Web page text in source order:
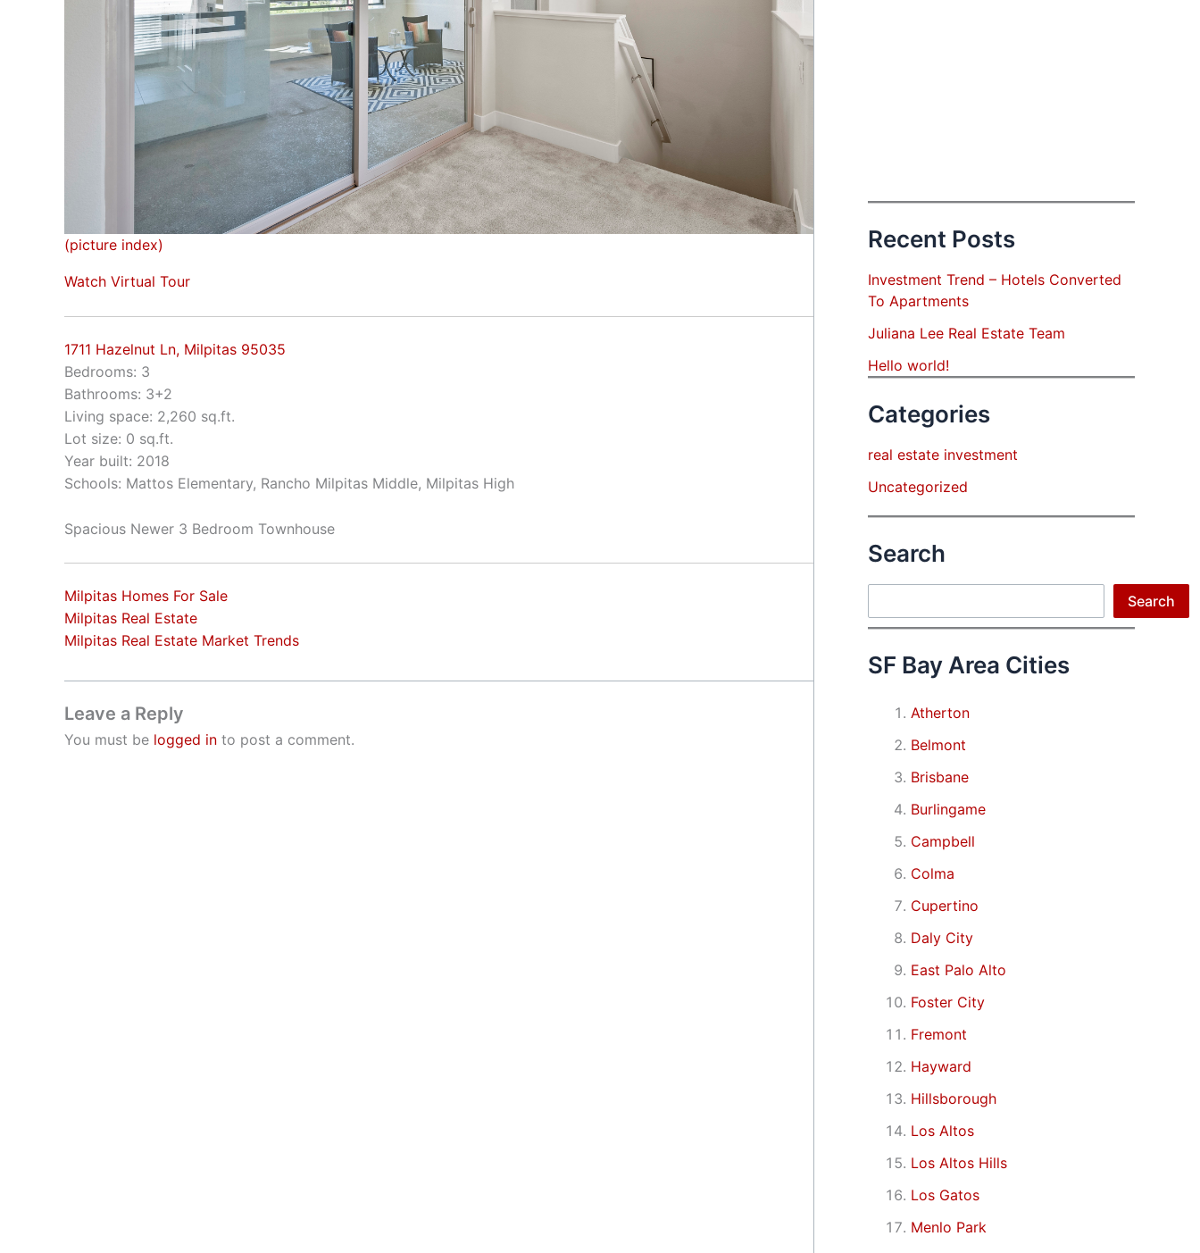
(picture index)
Watch Virtual Tour
1711 Hazelnut Ln, Milpitas 95035
Bedrooms: 3
Bathrooms: 3+2
Living space: 2,260 sq.ft.
Lot size: 0 sq.ft.
Year built: 2018
Schools: Mattos Elementary, Rancho Milpitas Middle, Milpitas High
Spacious Newer 3 Bedroom Townhouse
Milpitas Homes For Sale
Milpitas Real Estate
Milpitas Real Estate Market Trends
Leave a Reply
You must be logged in to post a comment.
Recent Posts
Investment Trend – Hotels Converted
To Apartments
Juliana Lee Real Estate Team
Hello world!
Categories
real estate investment
Uncategorized
Search
Search
SF Bay Area Cities
Atherton
Belmont
Brisbane
Burlingame
Campbell
Colma
Cupertino
Daly City
East Palo Alto
Foster City
Fremont
Hayward
Hillsborough
Los Altos
Los Altos Hills
Los Gatos
Menlo Park